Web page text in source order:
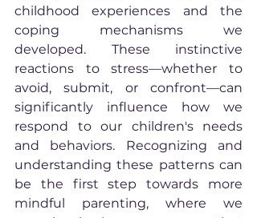
childhood experiences and the
coping mechanisms we
developed. These instinctive
reactions to stress—whether to
avoid, submit, or confront—can
significantly influence how we
respond to our children's needs
and behaviors. Recognizing and
understanding these patterns can
be the first step towards more
mindful parenting, where we